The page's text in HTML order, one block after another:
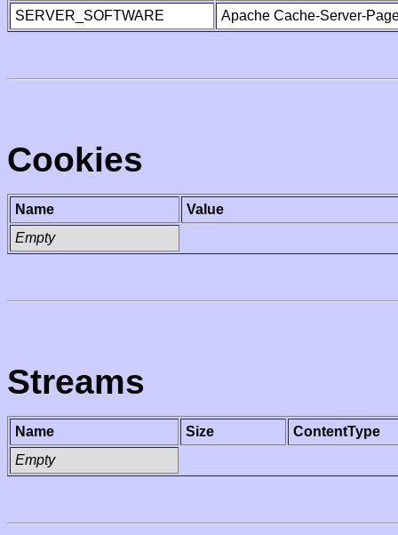
SERVER_SOFTWARE Apache Cache-Server-
Cookies
Name
Value
Empty
Streams
Name Size
ContentType
Empty